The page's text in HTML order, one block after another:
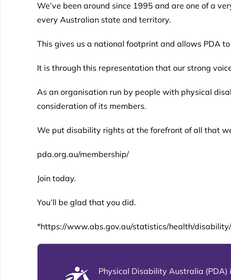
We’ve been around since 1995 and are one of a
every Australian state and territory.
This gives us a national footprint and allows PDA
It is through this representation that our strong
As an organisation run by people with physical
consideration of its members.
We put disability rights at the forefront of all that
pda.org.au/membership/
Join today.
You’ll be glad that you did.
*https://www.abs.gov.au/statistics/health/
Physical Disability Australia